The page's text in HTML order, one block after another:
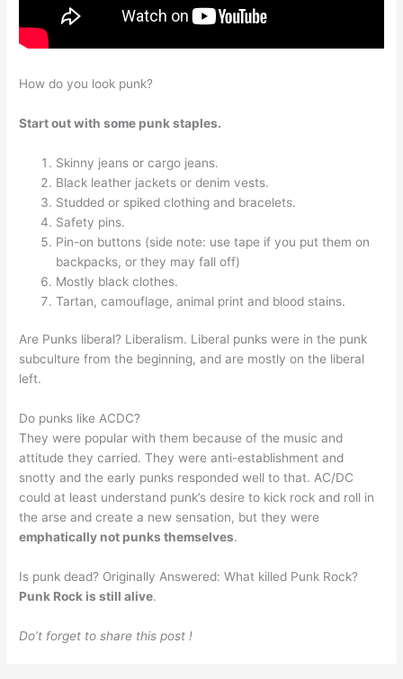
How do you look punk?
Start out with some punk staples.
Skinny jeans or cargo jeans.
Black leather jackets or denim vests.
Studded or spiked clothing and bracelets.
Safety pins.
Pin-on buttons (side note: use tape if you put them on
backpacks, or they may fall off)
Mostly black clothes.
Tartan, camouflage, animal print and blood stains.
Are Punks liberal? Liberalism. Liberal punks were in the punk
subculture from the beginning, and are mostly on the liberal
left.
Do punks like ACDC?
They were popular with them because of the music and
attitude they carried. They were anti-establishment and
snotty and the early punks responded well to that. AC/DC
could at least understand punk’s desire to kick rock and roll in
the arse and create a new sensation, but they were
emphatically not punks themselves.
Is punk dead? Originally Answered: What killed Punk Rock?
Punk Rock is still alive.
Do’t forget to share this post !